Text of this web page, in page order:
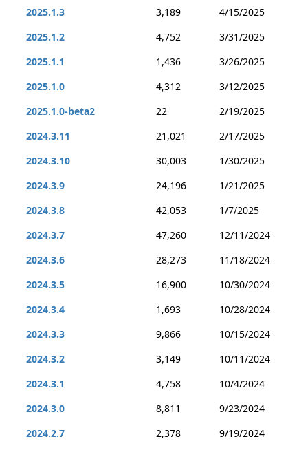
2025.1.3 3,189
4/15/2025
2025.1.2
4,752
3/31/2025
2025.1.1
1,436
3/26/2025
2025.1.0
4,312
3/12/2025
2025.1.0-beta2
22
2/19/2025
2024.3.11
21,021
2/17/2025
2024.3.10
30,003
1/30/2025
2024.3.9
24,196
1/21/2025
2024.3.8
42,053
1/7/2025
2024.3.7
47,260
12/11/2024
2024.3.6
28,273
11/18/2024
2024.3.5
16,900
10/30/2024
2024.3.4
1,693
10/28/2024
2024.3.3
9,866
10/15/2024
2024.3.2
3,149
10/11/2024
2024.3.1
4,758
10/4/2024
2024.3.0
8,811
9/23/2024
2024.2.7
2,378
9/19/2024